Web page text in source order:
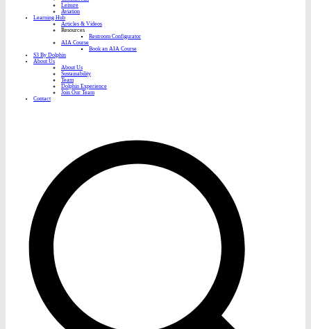
Leisure
Aviation
Learning Hub
Articles & Videos
Resources
Restroom Configurator
AIA Course
Book an AIA Course
S3 By Dolphin
About Us
About Us
Sustainability
Team
Dolphin Experience
Join Our Team
Contact